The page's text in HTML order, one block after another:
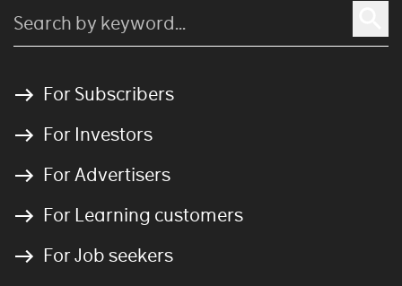
For Subscribers
For Investors
For Advertisers
For Learning customers
For Job seekers